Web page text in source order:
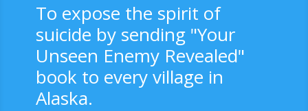
To expose the spirit of
suicide by sending "Your
Unseen Enemy Revealed"
book to every village in
Alaska.